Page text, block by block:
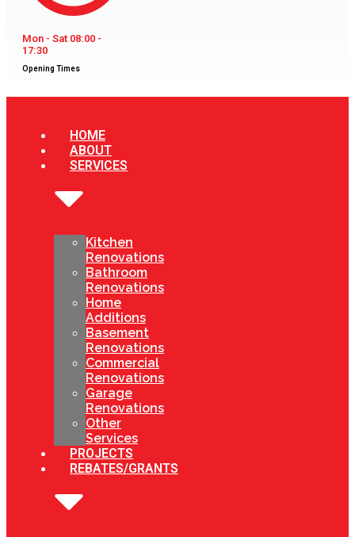
Mon - Sat 08:00 -
17:30
Opening Times
HOME
ABOUT
SERVICES
Kitchen
Renovations
Bathroom
Renovations
Home
Additions
Basement
Renovations
Commercial
Renovations
Garage
Renovations
Other
Services
PROJECTS
REBATES/GRANTS